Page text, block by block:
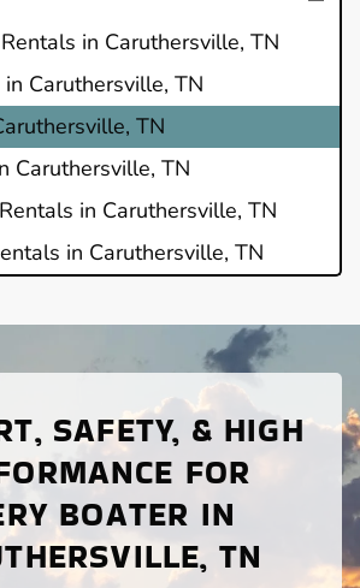
in Caruthersville, TN
Caruthersville, TN
TN
Caruthersville, TN
in Caruthersville, TN
in Caruthersville, TN
SAFETY, & HIGH
FOR
BOATER IN
TN